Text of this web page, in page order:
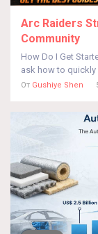
Arc Raiders
Community
How Do I Get
ask how to quickly
От Gushiye Shen